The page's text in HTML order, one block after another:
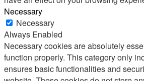
Necessary
Necessary
Always Enabled
Necessary cookies are absolutely
function properly. This category only
ensures basic functionalities and